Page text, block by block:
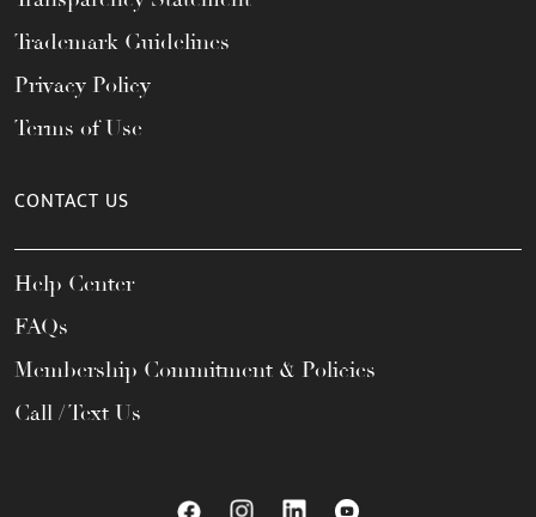
Trademark Guidelines
Privacy Policy
Terms of Use
CONTACT US
Help Center
FAQs
Membership Commitment & Policies
Call / Text Us